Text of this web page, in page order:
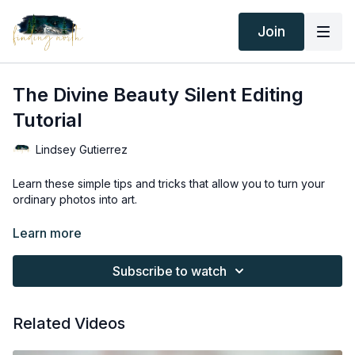
Join
The Divine Beauty Silent Editing
Tutorial
Lindsey Gutierrez
Learn these simple tips and tricks that allow you to turn your
ordinary photos into art.
Thank you for your subscription. The following is an
the following terms.
subscriptions are not subject to refunds.
Learn more
Subscribe to watch
Related Videos